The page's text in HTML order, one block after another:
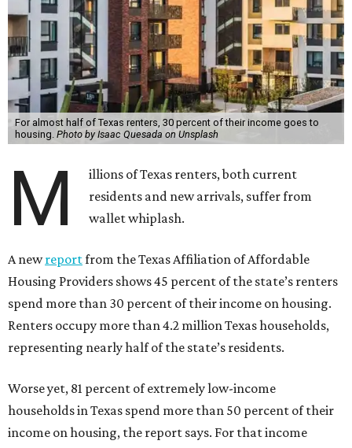
For almost half of Texas renters, 30 percent of their income goes to
housing. Photo by Isaac Quesada on Unsplash
M
illions of Texas renters, both current
residents and new arrivals, suffer from
wallet whiplash.
A newreportfrom the Texas Affiliation of Affordable
Housing Providers shows 45 percent of the state’s renters
spend more than 30 percent of their income on housing.
Renters occupy more than 4.2 million Texas households,
representing nearly half of the state’s residents.
Worse yet, 81 percent of extremely low-income
households in Texas spend more than 50 percent of their
income on housing, the report says. For that income